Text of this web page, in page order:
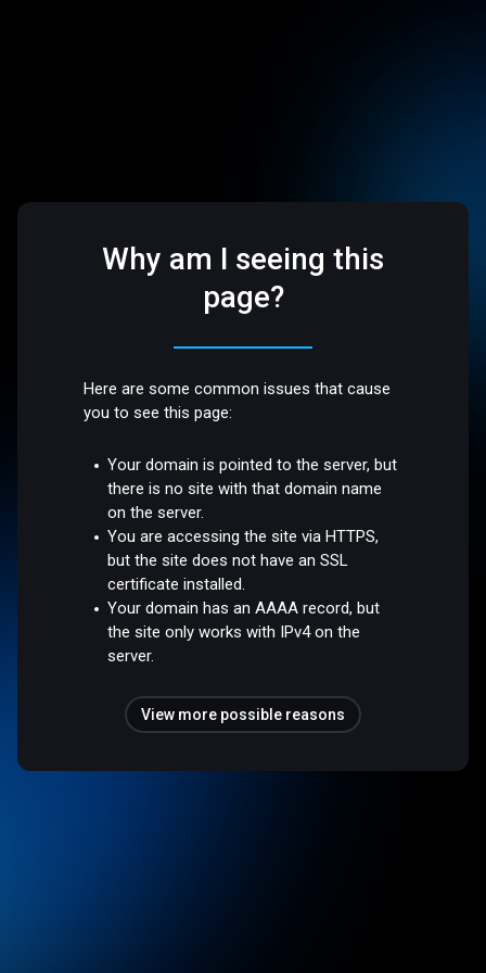
Why am I seeing this
page?
Here are some common issues that cause
you to see this page:
Your domain is pointed to the server, but
there is no site with that domain name
on the server.
You are accessing the site via HTTPS,
but the site does not have an SSL
certificate installed.
Your domain has an AAAA record, but
the site only works with IPv4 on the
server.
View more possible reasons